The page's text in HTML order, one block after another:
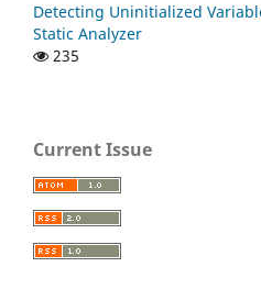
Detecting Uninitialized
Static Analyzer
235
Current Issue